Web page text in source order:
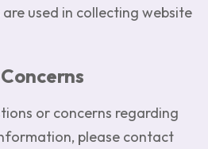
used in collecting website
or concerns regarding
please contact